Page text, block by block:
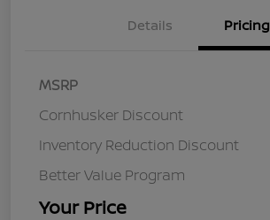
Details Pricing
MSRP
Cornhusker Discount
Inventory Reduction Discount
Better Value Program
Your Price